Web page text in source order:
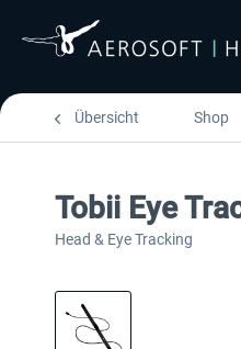
Übersicht Shop
Tobii Eye
Head & Eye Tracking